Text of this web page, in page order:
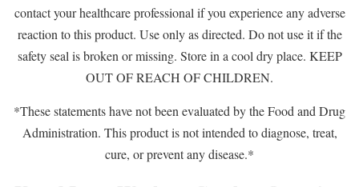
contact your healthcare professional if you experience any adverse
reaction to this product. Use only as directed. Do not use it if the
safety seal is broken or missing. Store in a cool dry place. KEEP
OUT OF REACH OF CHILDREN.
*These statements have not been evaluated by the Food and Drug
Administration. This product is not intended to diagnose, treat,
cure, or prevent any disease.*